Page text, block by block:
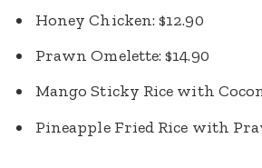
Honey Chicken: $12.90
Prawn Omelette: $14.90
Mango Sticky Rice with
Pineapple Fried Rice with